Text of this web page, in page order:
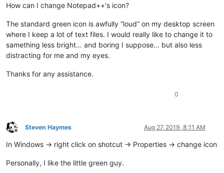
How can I change Notepad++'s icon?
The standard green icon is awfully “loud” on my desktop screen
where I keep a lot of text files. I would really like to change it to
samething less bright… and boring I suppose… but also less
distracting for me and my eyes.
Thanks for any assistance.
0
Offline
Steven Haymes Aug 27, 2019, 8:11 AM
In Windows -> right click on shotcut -> Properties -> change icon
Personally, I like the little green guy.